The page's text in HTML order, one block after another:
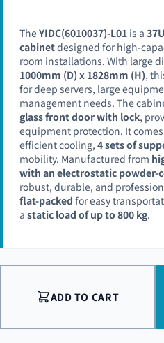
TheYIDC(6010037)-L01 is a
cabinetdesigned for high-
room installations. With large
1000mm (D) x 1828mm (H),
for deep servers, large
management needs. The
glass front door with lock,
equipment protection. It
efficient cooling, 4 sets of
mobility. Manufactured from
with an electrostatic powder-
robust, durable, and
flat-packed for easy
a static load of up to 800 kg.
ADD TO CART